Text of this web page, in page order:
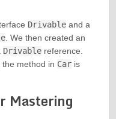
Drivableand a
. We then created an
Drivablereference.
the method in Caris
Mastering